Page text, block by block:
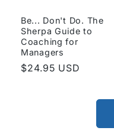
Be... Don't Do. The
Sherpa Guide to
Coaching for
Managers
Regular
$24.95 USD